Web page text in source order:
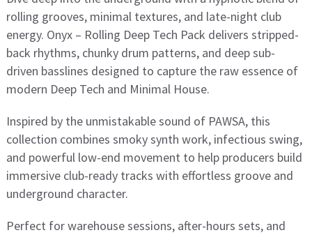
rolling grooves, minimal textures, and late-night club
energy. Onyx – Rolling Deep Tech Pack delivers stripped-
back rhythms, chunky drum patterns, and deep sub-
driven basslines designed to capture the raw essence of
modern Deep Tech and Minimal House.
Inspired by the unmistakable sound of PAWSA, this
collection combines smoky synth work, infectious swing,
and powerful low-end movement to help producers build
immersive club-ready tracks with effortless groove and
underground character.
Perfect for warehouse sessions, after-hours sets, and